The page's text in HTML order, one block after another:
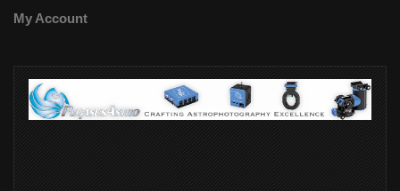
My Account